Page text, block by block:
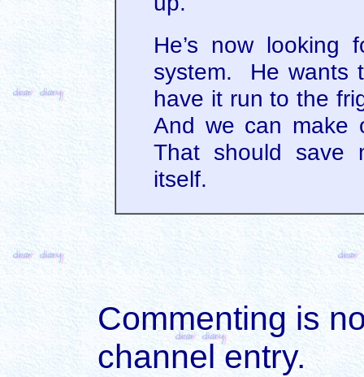
He’s now looking
system. He wants
have it run to the
And we can make
That should save
itself.
Commenting is
channel entry.